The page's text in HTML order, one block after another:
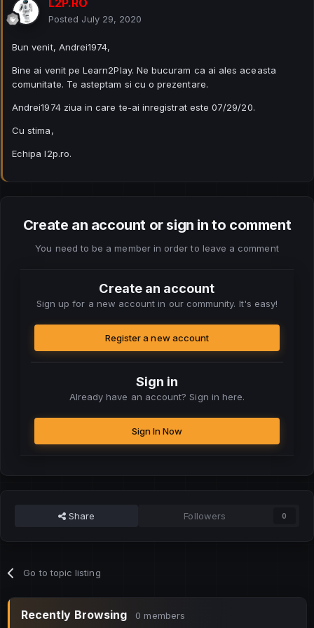
Posted July 29, 2020
Bun venit, Andrei1974,
Bine ai venit pe Learn2Play. Ne bucuram ca ai ales aceasta
comunitate. Te asteptam si cu o prezentare.
Andrei1974 ziua in care te-ai inregistrat este 07/29/20.
Cu stima,
Echipa l2p.ro.
Create an account or sign in to comment
You need to be a member in order to leave a comment
Create an account
Sign up for a new account in our community. It's easy!
Register a new account
Sign in
Already have an account? Sign in here.
Sign In Now
Share Followers 0
Go to topic listing
Recently Browsing 0 members